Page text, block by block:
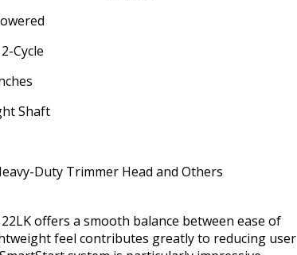
Cycle
Shaft
Duty Trimmer Head and Others
offers a smooth balance between ease of
feel contributes greatly to reducing user